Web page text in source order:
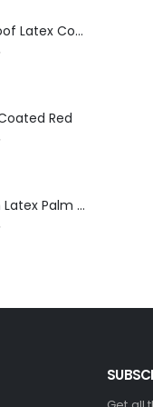
Waterproof Latex Coated Foam Glove
5
Red
5
Premium Latex Palm Coated 10 Gauge Grip Glove(120)
5